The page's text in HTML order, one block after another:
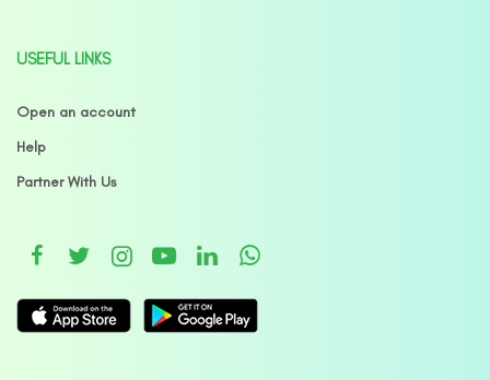
USEFUL LINKS
Open an account
Help
Partner With Us